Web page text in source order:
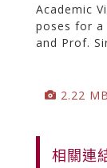
Academic
poses for a
and Prof.
2.22
相關連